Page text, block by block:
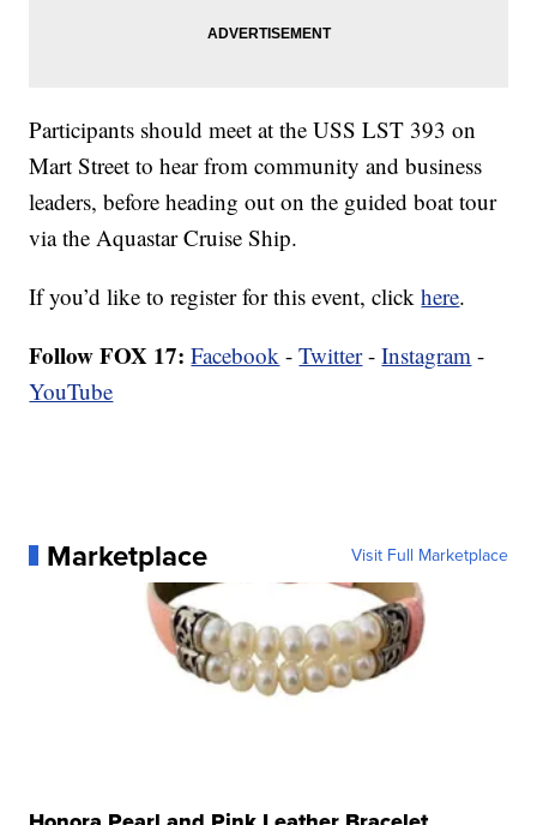
Participants should meet at the USS LST 393 on
Mart Street to hear from community and business
leaders, before heading out on the guided boat tour
via the Aquastar Cruise Ship.
If you’d like to register for this event, clickhere.
Follow FOX 17: Facebook -Twitter-Instagram -
YouTube
Marketplace Visit Full Marketplace